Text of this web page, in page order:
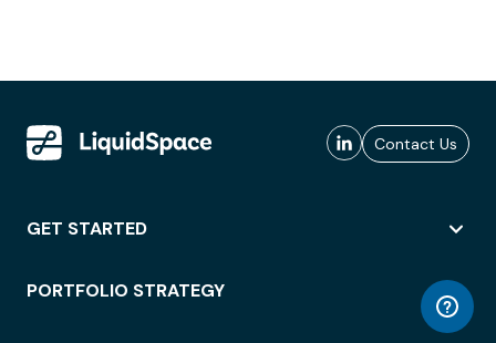
Contact Us
GET STARTED
PORTFOLIO STRATEGY